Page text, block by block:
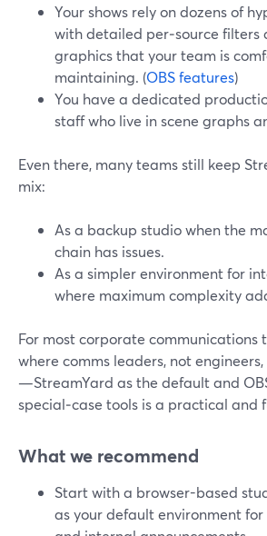
Your shows rely on dozens of
with detailed per‑source filters
graphics that your team is
maintaining. (OBS features)
You have a dedicated
staff who live in scene graphs
Even there, many teams still keep
mix:
As a backup studio when the
chain has issues.
As a simpler environment for
where maximum complexity
For most corporate
where comms leaders, not
—StreamYard as the default and
special‑case tools is a practical and
What we recommend
Start with a browser-based
as your default environment for